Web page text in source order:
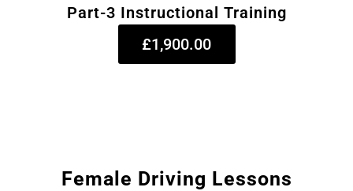
Part-3 Instructional Training
£1,900.00
Female Driving Lessons